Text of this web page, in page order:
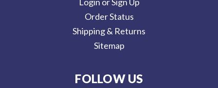
Order Status
Shipping & Returns
Sitemap
FOLLOW US